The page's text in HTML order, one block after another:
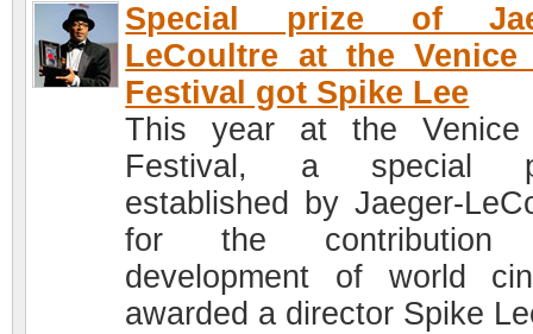
Special prize of
LeCoultre at the Venice
Festival got Spike Lee
This year at the Venice
Festival, a special
established by Jaeger-
for the contribution
development of world
awarded a director Spike